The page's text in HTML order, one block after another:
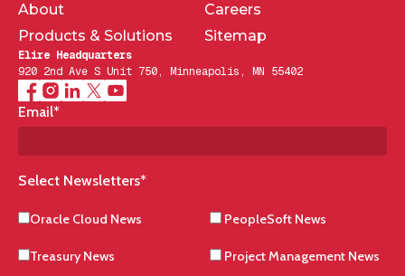
About
Careers
Products & Solutions
Sitemap
Elire Headquarters
920 2nd Ave S Unit 750, Minneapolis, MN 55402
Email*
Select Newsletters*
Oracle Cloud News PeopleSoft News
Treasury News Project Management News